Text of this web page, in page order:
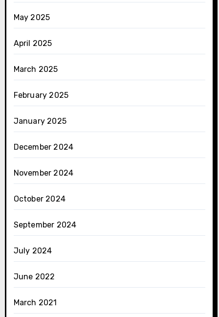
May 2025
April 2025
March 2025
February 2025
January 2025
December 2024
November 2024
October 2024
September 2024
July 2024
June 2022
March 2021